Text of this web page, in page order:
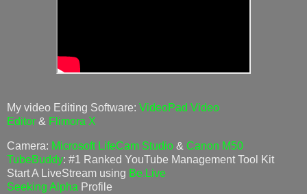
My video Editing Software: VideoPad Video
Editor & Flimora X
Camera: Microsoft LifeCam Studio & Canon M50
TubeBuddy: #1 Ranked YouTube Management Tool Kit
Start A LiveStream using Be.Live
Seeking Alpha Profile